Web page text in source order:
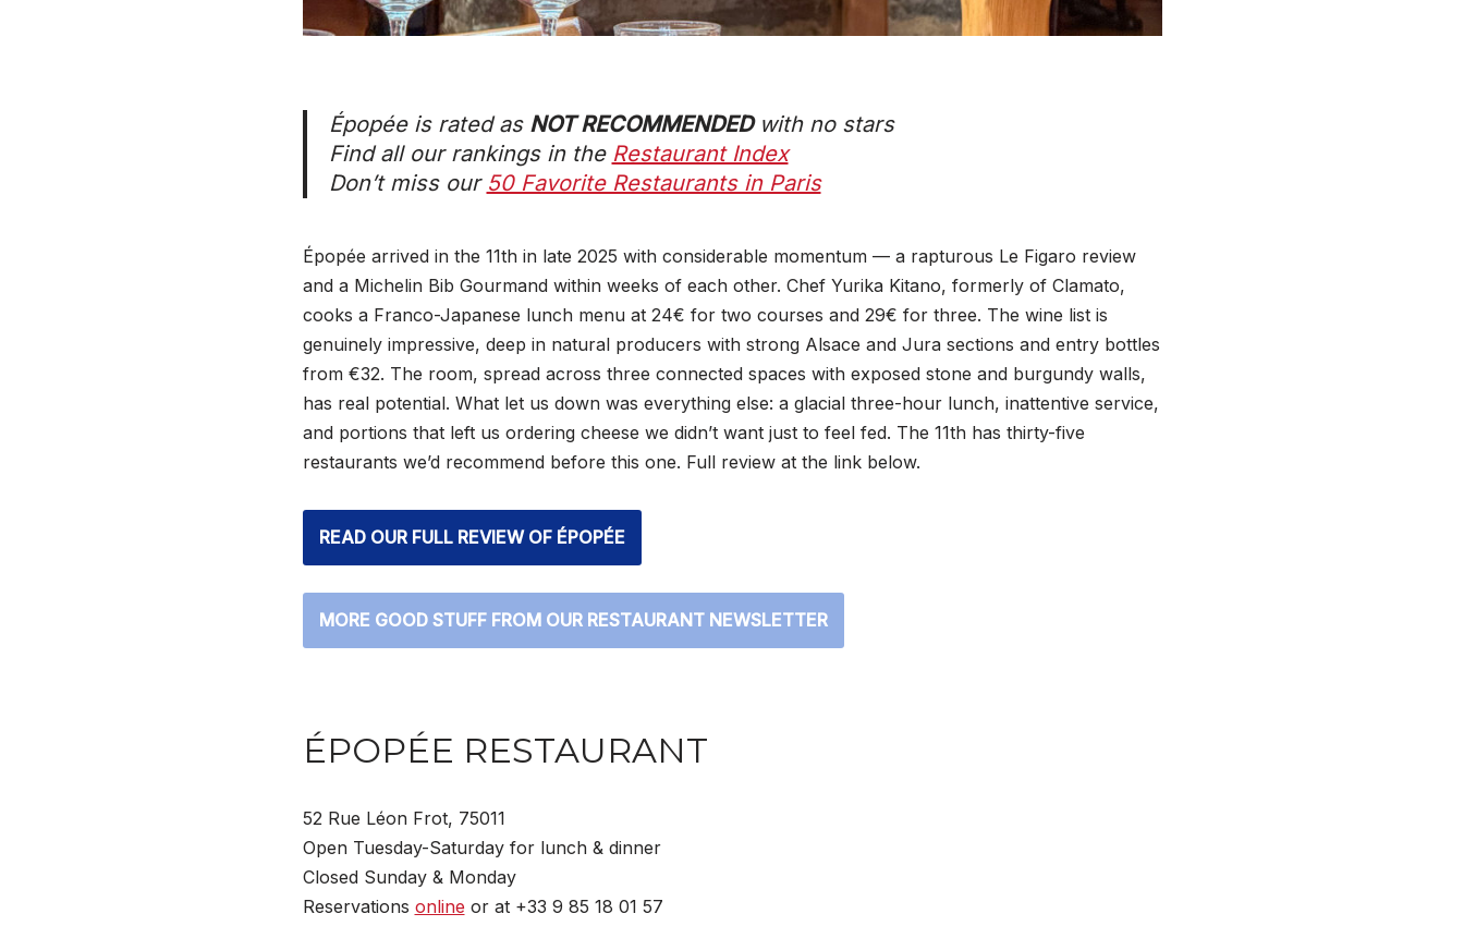
Épopée is rated as NOT RECOMMENDEDwith no stars
Find all our rankings in the Restaurant Index
Don’t miss our 50 Favorite Restaurants in Paris
Épopée arrived in the 11th in late 2025 with considerable momentum — a rapturous Le Figaro review
and a Michelin Bib Gourmand within weeks of each other. Chef Yurika Kitano, formerly of Clamato,
cooks a Franco-Japanese lunch menu at 24€ for two courses and 29€ for three. The wine list is
genuinely impressive, deep in natural producers with strong Alsace and Jura sections and entry bottles
from €32. The room, spread across three connected spaces with exposed stone and burgundy walls,
has real potential. What let us down was everything else: a glacial three-hour lunch, inattentive service,
and portions that left us ordering cheese we didn’t want just to feel fed. The 11th has thirty-five
restaurants we’d recommend before this one. Full review at the link below.
READ OUR FULL REVIEW OF ÉPOPÉE
MORE GOOD STUFF FROM OUR RESTAURANT NEWSLETTER
ÉPOPÉE RESTAURANT
52 Rue Léon Frot, 75011
Open Tuesday-Saturday for lunch & dinner
Closed Sunday & Monday
Reservations online or at +33 9 85 18 01 57